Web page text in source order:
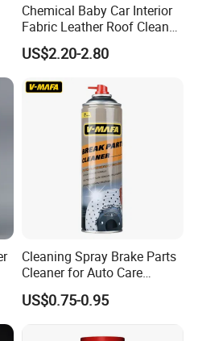
Chemical Baby Car Interior
Fabric Leather Roof Cleaner
Multi Purpose Spray Liquid
US$2.20-2.80
Cleaning Spray Brake Parts
Cleaner for Auto Care
Product Maintenance
US$0.75-0.95